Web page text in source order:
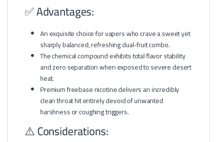
✅ Advantages:
An exquisite choice for vapers who crave a sweet yet
sharply balanced, refreshing dual-fruit combo.
The chemical compound exhibits total flavor stability
and zero separation when exposed to severe desert
heat.
Premium freebase nicotine delivers an incredibly
clean throat hit entirely devoid of unwanted
harshness or coughing triggers.
⚠️ Considerations: